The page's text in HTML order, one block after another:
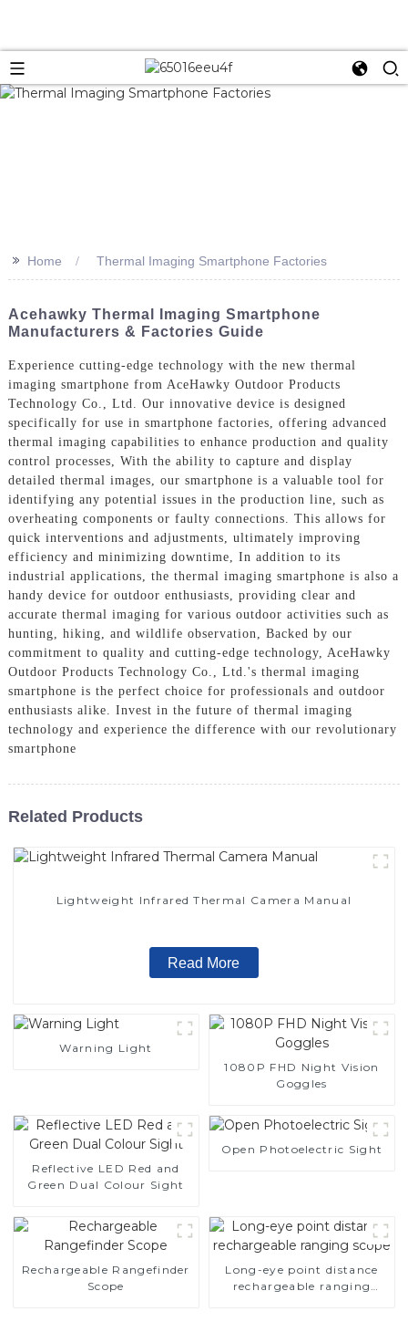
>> Home Thermal Imaging Smartphone Factories
Acehawky Thermal Imaging Smartphone
Manufacturers & Factories Guide
Experience cutting-edge technology with the new thermal
imaging smartphone from AceHawky Outdoor Products
Technology Co., Ltd. Our innovative device is designed
specifically for use in smartphone factories, offering advanced
thermal imaging capabilities to enhance production and quality
control processes, With the ability to capture and display
detailed thermal images, our smartphone is a valuable tool for
identifying any potential issues in the production line, such as
overheating components or faulty connections. This allows for
quick interventions and adjustments, ultimately improving
efficiency and minimizing downtime, In addition to its
industrial applications, the thermal imaging smartphone is also a
handy device for outdoor enthusiasts, providing clear and
accurate thermal imaging for various outdoor activities such as
hunting, hiking, and wildlife observation, Backed by our
commitment to quality and cutting-edge technology, AceHawky
Outdoor Products Technology Co., Ltd.'s thermal imaging
smartphone is the perfect choice for professionals and outdoor
enthusiasts alike. Invest in the future of thermal imaging
technology and experience the difference with our revolutionary
smartphone
Related Products
Lightweight Infrared Thermal Camera Manual
Read More
Warning Light
1080P FHD Night Vision
Goggles
Reflective LED Red and
Green Dual Colour Sight
Open Photoelectric Sight
Rechargeable Rangefinder
Scope
Long-eye point distance
rechargeable ranging